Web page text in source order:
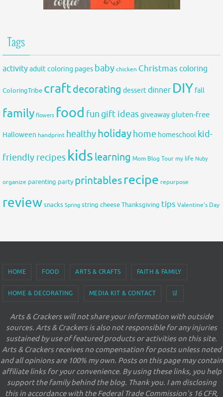
Tags
activityadult coloring pages babychicken Christmas coloring
ColoringTribe craftdecorating dessertdinner DIY fall
family flowers food fun gift ideasgiveawaygluten-free
Halloween handprint healthyholidayhome homeschool kid-
friendly recipes kids learning Mom Blog Tour my life Nuby
organize parenting party printablesrecipe repurpose
reviewsnacks Spring string cheeseThanksgiving tips Valentine's Day
HOME FOOD ARTS & CRAFTS FAITH & FAMILY
HOME & DECORATING MEDIA KIT & CONTACT 🛒
Arts & Crackers will not share your information with outside
sources. Arts & Crackers is also not responsible for any injuries
sustained by use of featured products or activities on this site.
Arts & Crackers receives no compensation for posts unless noted
and all opinions are 100% my own. Posts on this page may contain
affiliate links for your convenience. By using these links, you help
support the family behind the blog. Thank you. I am disclosing
this in accordance with the Federal Trade Commission's 16 CFR,